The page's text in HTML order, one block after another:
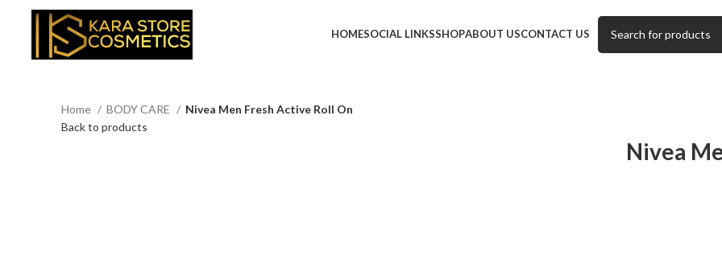
HOMESOCIAL LINKSSHOPABOUT USCONTACT US
Home BODY CARE
Nivea Men Fresh Active Roll On
Back to products
Nivea